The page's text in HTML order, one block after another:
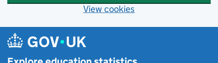
View cookies
Skip to main content